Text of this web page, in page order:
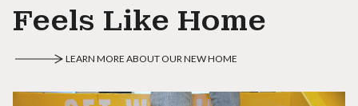
Feels Like Home
LEARN MORE ABOUT OUR NEW HOME